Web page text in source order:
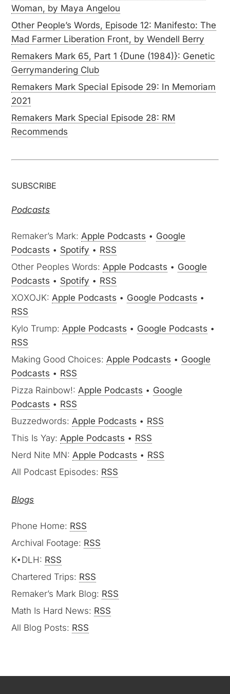
Woman, by Maya Angelou
Other People’s Words, Episode 12: Manifesto: The
Mad Farmer Liberation Front, by Wendell Berry
Remakers Mark 65, Part 1 {Dune (1984)}: Genetic
Gerrymandering Club
Remakers Mark Special Episode 29: In Memoriam
2021
Remakers Mark Special Episode 28: RM
Recommends
SUBSCRIBE
Podcasts
Remaker’s Mark:Apple Podcasts • Google
Podcasts • Spotify • RSS
Other Peoples Words:Apple Podcasts • Google
Podcasts • Spotify • RSS
XOXOJK:Apple Podcasts • Google Podcasts •
RSS
Kylo Trump:Apple Podcasts • Google Podcasts •
RSS
Making Good Choices:Apple Podcasts • Google
Podcasts • RSS
Pizza Rainbow!:Apple Podcasts • Google
Podcasts • RSS
Buzzedwords:Apple Podcasts • RSS
This Is Yay:Apple Podcasts • RSS
Nerd Nite MN:Apple Podcasts • RSS
All Podcast Episodes: RSS
Blogs
Phone Home: RSS
Archival Footage: RSS
K•DLH: RSS
Chartered Trips: RSS
Remaker’s Mark Blog: RSS
Math Is Hard News: RSS
All Blog Posts: RSS